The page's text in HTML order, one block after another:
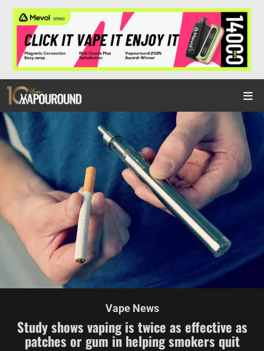
Vape News
Study shows vaping is twice as effective as
patches or gum in helping smokers quit